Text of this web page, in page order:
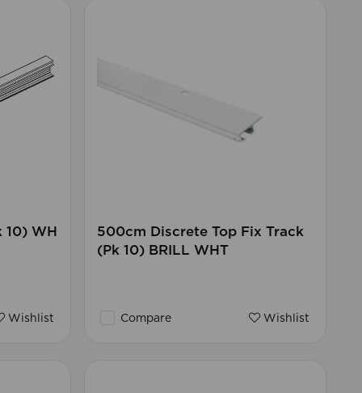
WH
Wishlist
500cm Discrete Top Fix Track
(Pk 10) BRILL WHT
Compare Wishlist